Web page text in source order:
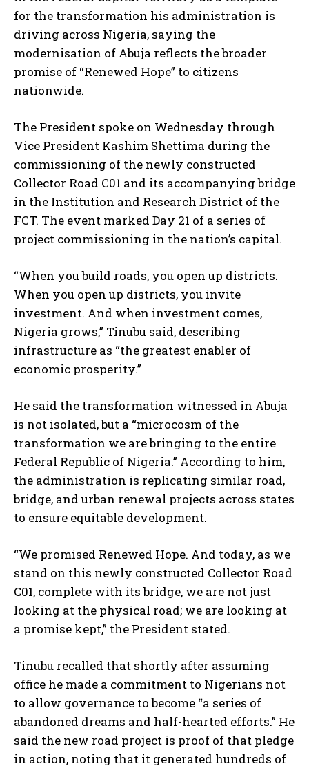
for the transformation his administration is
driving across Nigeria, saying the
modernisation of Abuja reflects the broader
promise of “Renewed Hope” to citizens
nationwide.
The President spoke on Wednesday through
Vice President Kashim Shettima during the
commissioning of the newly constructed
Collector Road C01 and its accompanying bridge
in the Institution and Research District of the
FCT. The event marked Day 21 of a series of
project commissioning in the nation’s capital.
“When you build roads, you open up districts.
When you open up districts, you invite
investment. And when investment comes,
Nigeria grows,” Tinubu said, describing
infrastructure as “the greatest enabler of
economic prosperity.”
He said the transformation witnessed in Abuja
is not isolated, but a “microcosm of the
transformation we are bringing to the entire
Federal Republic of Nigeria.” According to him,
the administration is replicating similar road,
bridge, and urban renewal projects across states
to ensure equitable development.
“We promised Renewed Hope. And today, as we
stand on this newly constructed Collector Road
C01, complete with its bridge, we are not just
looking at the physical road; we are looking at
a promise kept,” the President stated.
Tinubu recalled that shortly after assuming
office he made a commitment to Nigerians not
to allow governance to become “a series of
abandoned dreams and half-hearted efforts.” He
said the new road project is proof of that pledge
in action, noting that it generated hundreds of